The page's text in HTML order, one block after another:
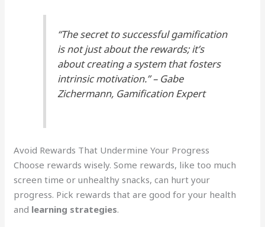
“The secret to successful gamification
is not just about the rewards; it’s
about creating a system that fosters
intrinsic motivation.” – Gabe
Zichermann, Gamification Expert
Avoid Rewards That Undermine Your Progress
Choose rewards wisely. Some rewards, like too much
screen time or unhealthy snacks, can hurt your
progress. Pick rewards that are good for your health
and learning strategies.